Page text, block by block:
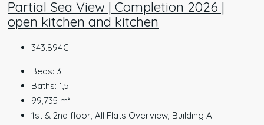
Partial Sea View | Completion 2026 |
open kitchen and kitchen
343.894€
Beds: 3
Baths: 1,5
99,735 m²
1st & 2nd floor, All Flats Overview, Building A